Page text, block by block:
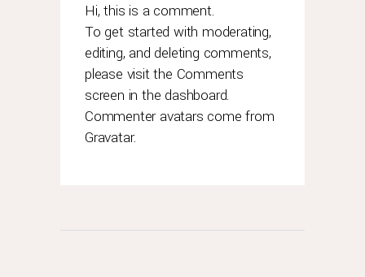
Hi, this is a comment.
To get started with moderating,
editing, and deleting comments,
please visit the Comments
screen in the dashboard.
Commenter avatars come from
Gravatar.